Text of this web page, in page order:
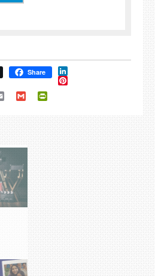
Share LinkedIn
Pinterest
Email Gmail